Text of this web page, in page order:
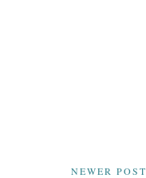
NEWER POST